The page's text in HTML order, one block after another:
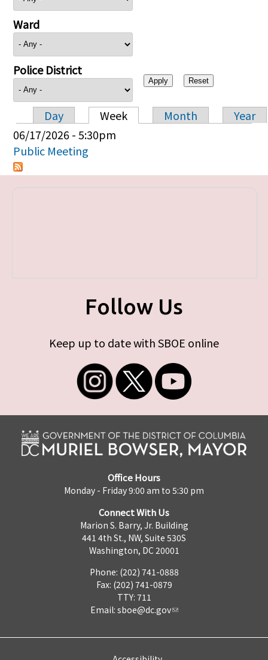
Ward
Police District
Primary tabs
Day Week Month
Year
06/17/2026 - 5:30pm
Public Meeting
Follow Us
Keep up to date with SBOE online
Office Hours
Monday - Friday 9:00 am to 5:30 pm
Connect With Us
Marion S. Barry, Jr. Building
441 4th St., NW, Suite 530S
Washington, DC 20001
Phone: (202) 741-0888
Fax: (202) 741-0879
TTY: 711
Email: sboe@dc.gov